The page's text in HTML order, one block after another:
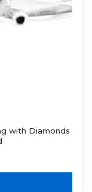
with Diamonds